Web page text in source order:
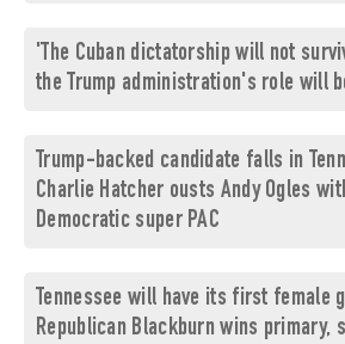
'The Cuban dictatorship will not
the Trump administration's role will
Trump-backed candidate falls in
Charlie Hatcher ousts Andy Ogles
Democratic super PAC
Tennessee will have its first female
Republican Blackburn wins primary,